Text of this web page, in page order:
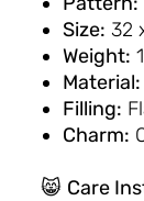
Size: 32
Weight:
Material:
Filling:
Charm:
😸 Care